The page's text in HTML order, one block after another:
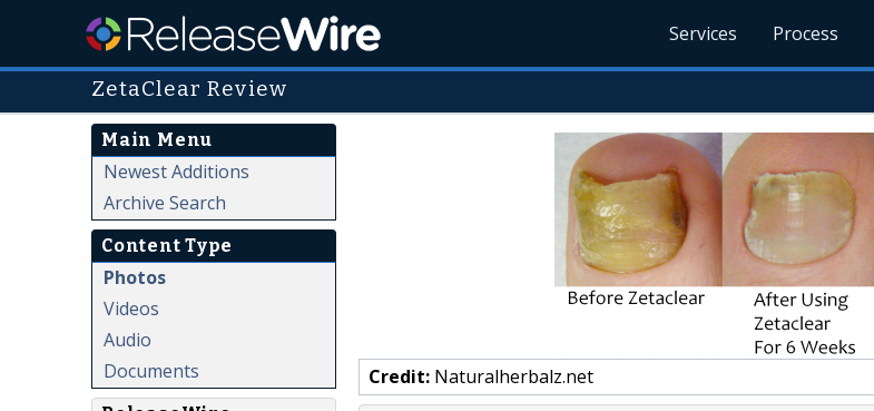
Services Process
ZetaClear Review
Main Menu
Newest Additions
Archive Search
Content Type
Photos
Videos
Audio
Documents
Credit: Naturalherbalz.net